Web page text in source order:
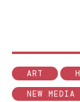
ART
NEW MEDIA